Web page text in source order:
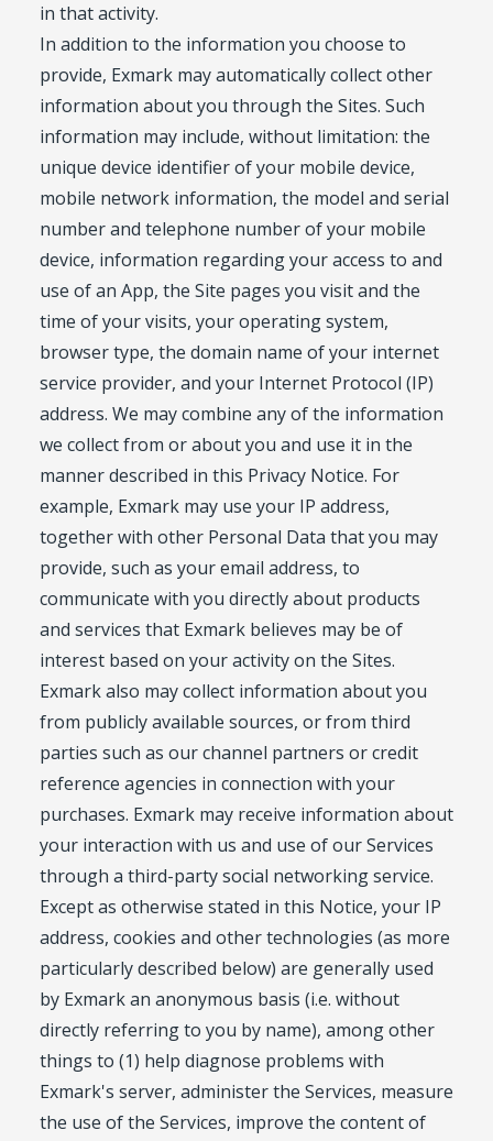
in that activity.
In addition to the information you choose to
provide, Exmark may automatically collect other
information about you through the Sites. Such
information may include, without limitation: the
unique device identifier of your mobile device,
mobile network information, the model and serial
number and telephone number of your mobile
device, information regarding your access to and
use of an App, the Site pages you visit and the
time of your visits, your operating system,
browser type, the domain name of your internet
service provider, and your Internet Protocol (IP)
address. We may combine any of the information
we collect from or about you and use it in the
manner described in this Privacy Notice. For
example, Exmark may use your IP address,
together with other Personal Data that you may
provide, such as your email address, to
communicate with you directly about products
and services that Exmark believes may be of
interest based on your activity on the Sites.
Exmark also may collect information about you
from publicly available sources, or from third
parties such as our channel partners or credit
reference agencies in connection with your
purchases. Exmark may receive information about
your interaction with us and use of our Services
through a third-party social networking service.
Except as otherwise stated in this Notice, your IP
address, cookies and other technologies (as more
particularly described below) are generally used
by Exmark an anonymous basis (i.e. without
directly referring to you by name), among other
things to (1) help diagnose problems with
Exmark's server, administer the Services, measure
the use of the Services, improve the content of